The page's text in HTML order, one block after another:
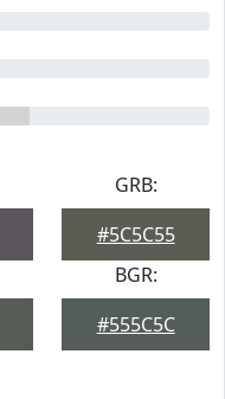
GRB:
#5C5C55
BGR:
#555C5C